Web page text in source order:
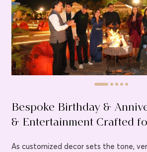
Bespoke Birthday &
& Entertainment Crafted
As customized decor sets the tone,